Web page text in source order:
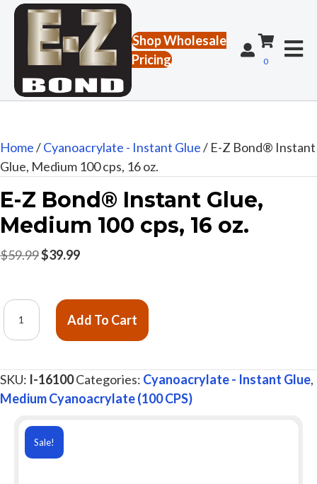
Shop Wholesale
Pricing
0
Home/Cyanoacrylate - Instant Glue/ E-Z Bond® Instant
Glue, Medium 100 cps, 16 oz.
E-Z Bond® Instant Glue,
Medium 100 cps, 16 oz.
$59.99Original
$59.99.
$39.99Current
$39.99.
E-
Bond®
Glue,
Medium
Add To Cart
SKU: I-16100Categories: Cyanoacrylate - Instant Glue,
Medium Cyanoacrylate (100 CPS)
Sale!